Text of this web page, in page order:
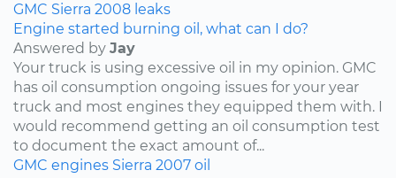
GMC Sierra 2008 leaks
Engine started burning oil, what can I do?
Answered by Jay
Your truck is using excessive oil in my opinion. GMC
has oil consumption ongoing issues for your year
truck and most engines they equipped them with. I
would recommend getting an oil consumption test
to document the exact amount of...
GMC engines Sierra 2007 oil